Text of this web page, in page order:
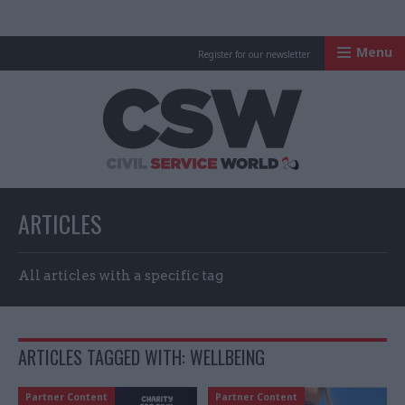
Register for our newsletter Menu
ARTICLES
All articles with a specific tag
ARTICLES TAGGED WITH: WELLBEING
Partner Content Partner Content